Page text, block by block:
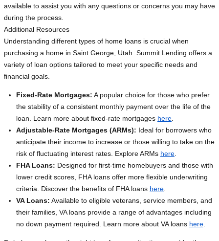
available to assist you with any questions or concerns you may have
during the process.
Additional Resources
Understanding different types of home loans is crucial when
purchasing a home in Saint George, Utah. Summit Lending offers a
variety of loan options tailored to meet your specific needs and
financial goals.
Fixed-Rate Mortgages: A popular choice for those who prefer
the stability of a consistent monthly payment over the life of the
loan. Learn more about fixed-rate mortgages here
Adjustable-Rate Mortgages (ARMs): Ideal for borrowers who
anticipate their income to increase or those willing to take on the
risk of fluctuating interest rates. Explore ARMs here
FHA Loans: Designed for first-time homebuyers and those with
lower credit scores, FHA loans offer more flexible underwriting
criteria. Discover the benefits of FHA loans here
VA Loans: Available to eligible veterans, service members, and
their families, VA loans provide a range of advantages including
no down payment required. Learn more about VA loans here